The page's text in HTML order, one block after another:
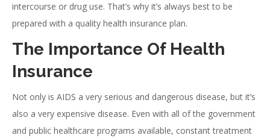
intercourse or drug use. That’s why it’s always best to be
prepared with a quality health insurance plan.
The Importance Of Health
Insurance
Not only is AIDS a very serious and dangerous disease, but it’s
also a very expensive disease. Even with all of the government
and public healthcare programs available, constant treatment